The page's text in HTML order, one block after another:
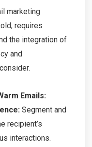
marketing
requires
the integration of
and
Emails:
Segment and
recipient’s
interactions.